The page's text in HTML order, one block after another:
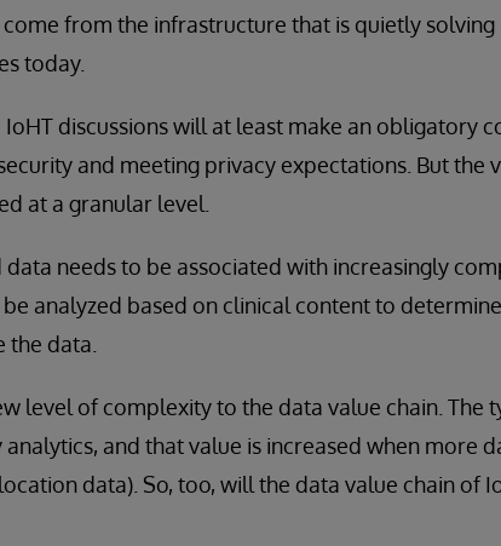
from the infrastructure that is quietly
today.
IoHT discussions will at least make an obligatory
and meeting privacy expectations. But the
at a granular level.
needs to be associated with increasingly
analyzed based on clinical content to
the data.
level of complexity to the data value chain. The
analytics, and that value is increased when more
data). So, too, will the data value chain of